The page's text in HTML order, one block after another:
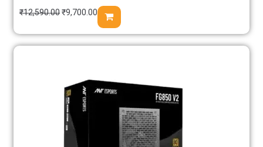
₹12,590.00₹9,700.00